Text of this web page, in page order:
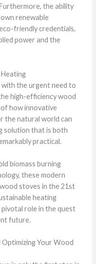
the ability
renewable
friendly credentials,
power and the
the urgent need to
high-efficiency wood
of how innovative
the natural world can
solution that is both
practical.
biomass burning
these modern
stoves in the 21st
heating
role in the quest
future.
Your Wood